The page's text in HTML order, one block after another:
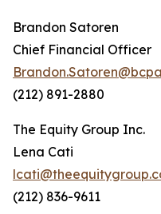
Brandon Satoren
Chief Financial Officer
(212) 891-2880
The Equity Group Inc.
Lena Cati
(212) 836-9611